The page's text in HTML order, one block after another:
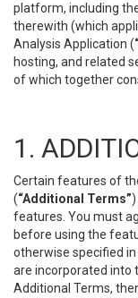
platform, including
therewith (which
Analysis Application (
hosting, and related
of which together
1.
Certain features of
(“Additional Terms”
features. You must
before using the
otherwise specified
are incorporated into
Additional Terms,